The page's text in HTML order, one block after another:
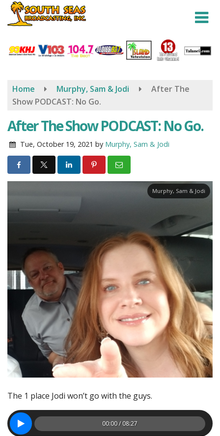
Skip
content
Home Murphy, Sam & Jodi
After The
Show PODCAST: No Go.
After The Show PODCAST: No Go.
Tue, October 19, 2021 by Murphy, Sam & Jodi
Murphy, Sam & Jodi
The 1 place Jodi won’t go with the guys.
00:00 / 08:27